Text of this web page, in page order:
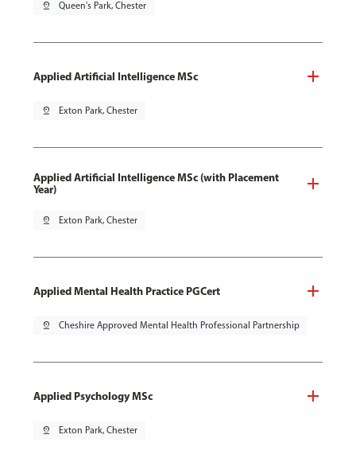
pin_drop Queen's Park, Chester
Applied Artificial Intelligence MSc
pin_drop Exton Park, Chester
Applied Artificial Intelligence MSc (with Placement
Year)
pin_drop Exton Park, Chester
Applied Mental Health Practice PGCert
pin_drop Cheshire Approved Mental Health Professional Partnership
Applied Psychology MSc
pin_drop Exton Park, Chester